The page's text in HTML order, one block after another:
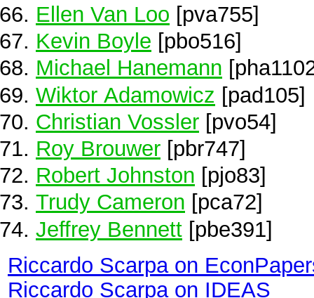
Ellen Van Loo [pva755]
Kevin Boyle [pbo516]
Michael Hanemann
Wiktor Adamowicz [pad105]
Christian Vossler [pvo54]
Roy Brouwer [pbr747]
Robert Johnston [pjo83]
Trudy Cameron [pca72]
Jeffrey Bennett [pbe391]
Riccardo Scarpa on
Riccardo Scarpa on IDEAS